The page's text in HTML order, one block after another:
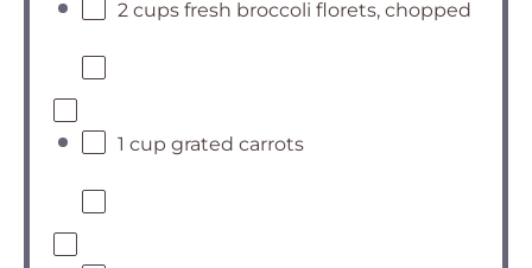
2 cups fresh broccoli florets, chopped
1 cup grated carrots